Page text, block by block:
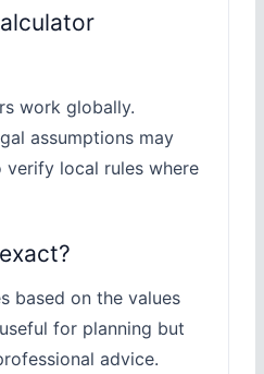
work globally.
assumptions may
local rules where
based on the values
for planning but
advice.